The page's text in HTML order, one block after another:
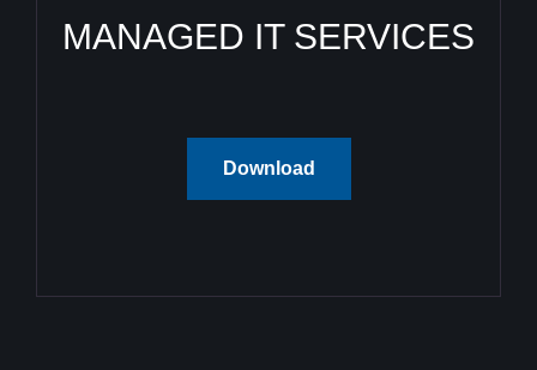
MANAGED IT SERVICES
Download